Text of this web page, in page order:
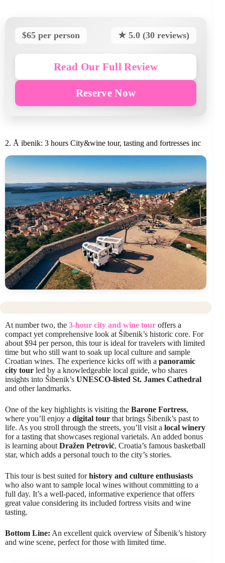
$65 per person ★ 5.0 (30 reviews)
Read Our Full Review
Reserve Now
2. Å ibenik: 3 hours City&wine tour, tasting and fortresses inc
At number two, the 3-hour city and wine tour offers a
compact yet comprehensive look at Šibenik’s historic core. For
about $94 per person, this tour is ideal for travelers with limited
time but who still want to soak up local culture and sample
Croatian wines. The experience kicks off with a panoramic
city tour led by a knowledgeable local guide, who shares
insights into Šibenik’s UNESCO-listed St. James Cathedral
and other landmarks.
One of the key highlights is visiting the Barone Fortress,
where you’ll enjoy a digital tour that brings Šibenik’s past to
life. As you stroll through the streets, you’ll visit a local winery
for a tasting that showcases regional varietals. An added bonus
is learning about Dražen Petrović, Croatia’s famous basketball
star, which adds a personal touch to the city’s stories.
This tour is best suited forhistory and culture enthusiasts
who also want to sample local wines without committing to a
full day. It’s a well-paced, informative experience that offers
great value considering its included fortress visits and wine
tasting.
Bottom Line: An excellent quick overview of Šibenik’s history
and wine scene, perfect for those with limited time.